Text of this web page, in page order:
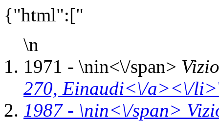
{"html":["
\n
1971 - \nin<\/span>
270, Einaudi<\/a><\/
1987 - \nin<\/span>